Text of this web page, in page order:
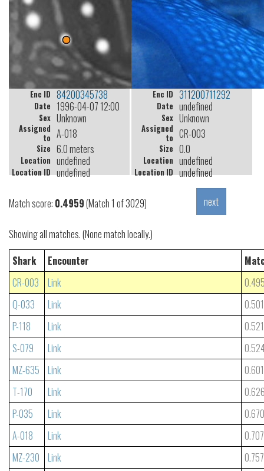
Enc ID 84200345738
Date 1996-04-07 12:00
Sex Unknown
Assigned
to A-018
Size 6.0 meters
Location undefined
Location ID undefined
Enc ID 311200711292
Date undefined
Sex Unknown
Assigned
to CR-003
Size 0.0
Location undefined
Location ID undefined
Match score: 0.4959(Match 1 of 3029)
Showing all matches. (None match locally.)
Shark
Encounter
CR-003
Link
Q-033
Link
P-118
Link
S-079
Link
MZ-635
Link
T-170
Link
P-035
Link
A-018
Link
MZ-230
Link